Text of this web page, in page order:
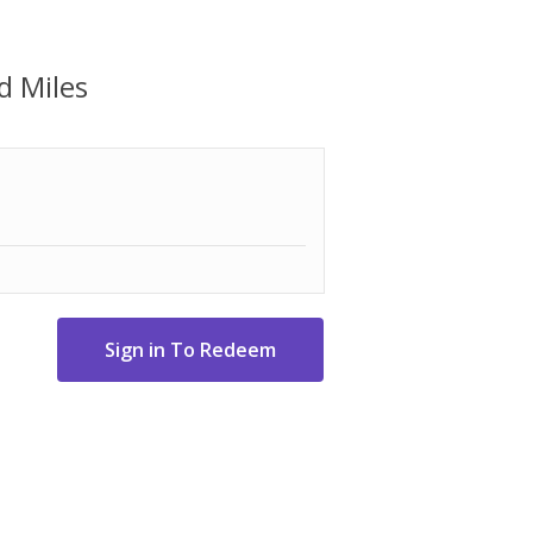
crossbody strap
logo
two side elevated zip pockets, and
bottle pocket, and zipper pocket
to most suitcases
D
Miles